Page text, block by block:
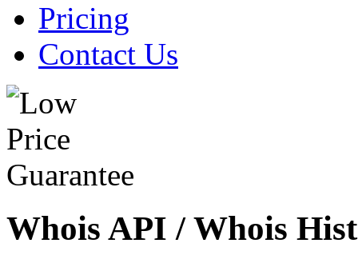
Pricing
Contact Us
Whois API / Whois